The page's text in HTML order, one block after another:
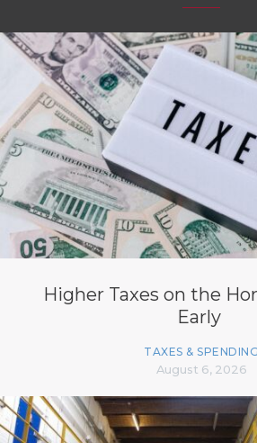
Higher Taxes on the
Early
TAXES & SPENDING
August 6, 2026